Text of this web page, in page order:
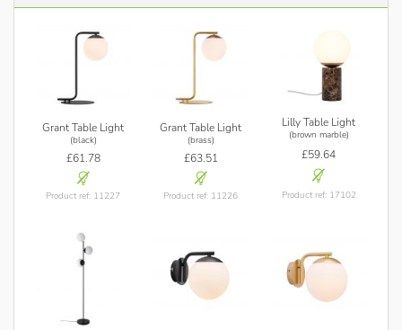
Grant Table Light
(black)
£61.78
Product ref: 11227
Grant Table Light
(brass)
£63.51
Product ref: 11226
Lilly Table Light
(brown marble)
£59.64
Product ref: 17102